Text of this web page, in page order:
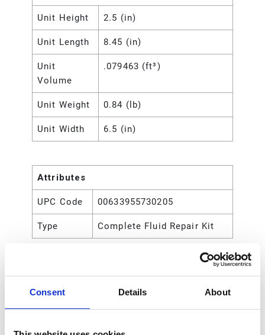
Consent Details About
Unit Height 2.5 (in)
Unit Length 8.45 (in)
Unit
Volume
.079463 (ft³)
Unit Weight 0.84 (lb)
Unit Width 6.5 (in)
Attributes
UPC Code 00633955730205
Type Complete Fluid Repair Kit